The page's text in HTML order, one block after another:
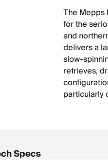
The Mepps
for the
and
delivers a
slow-
retrieves,
particularly
Specs